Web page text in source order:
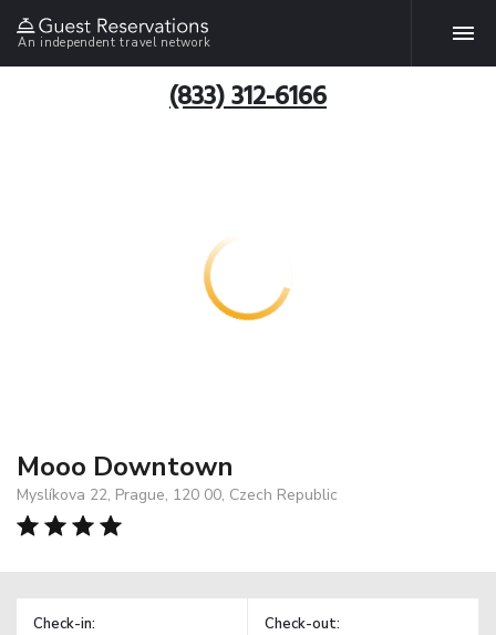
An independent travel network
(833) 312-6166
Mooo Downtown
Myslíkova 22, Prague, 120 00, Czech Republic
Check-in: Check-out: